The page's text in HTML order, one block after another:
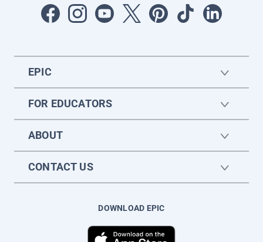
EPIC
FOR EDUCATORS
ABOUT
CONTACT US
DOWNLOAD EPIC